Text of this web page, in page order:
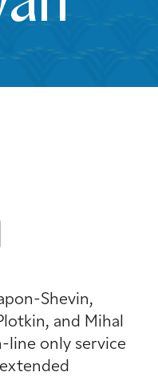
Shevin,
and Mihal
line only service